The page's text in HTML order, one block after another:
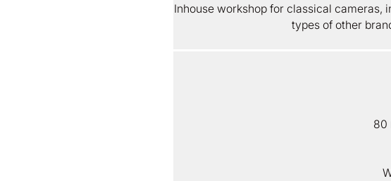
Inhouse workshop for classical cameras,
types of other
80